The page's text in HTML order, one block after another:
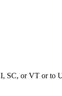
SC, or VT or to